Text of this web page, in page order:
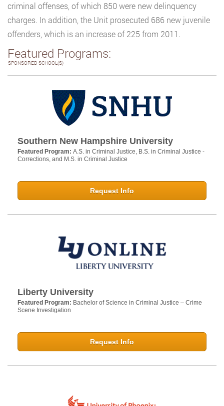
criminal offenses, of which 850 were new delinquency
charges. In addition, the Unit prosecuted 686 new juvenile
offenders, which is an increase of 225 from 2011.
Featured Programs:
SPONSORED SCHOOL(S)
Southern New Hampshire University
Featured Program: A.S. in Criminal Justice, B.S. in Criminal Justice -
Corrections, and M.S. in Criminal Justice
Request Info
Liberty University
Featured Program: Bachelor of Science in Criminal Justice – Crime
Scene Investigation
Request Info